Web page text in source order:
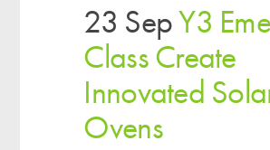
23 SepY3
Class Create
Innovated
Ovens